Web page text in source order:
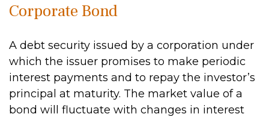
Corporate Bond
A debt security issued by a corporation under
which the issuer promises to make periodic
interest payments and to repay the investor’s
principal at maturity. The market value of a
bond will fluctuate with changes in interest